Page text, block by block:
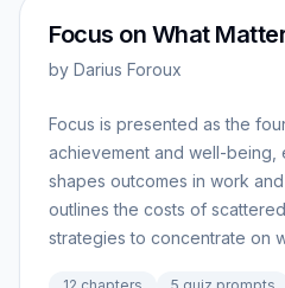
Focus on What
by Darius Foroux
Focus is presented as the
achievement and well-being,
shapes outcomes in work
outlines the costs of
strategies to concentrate on